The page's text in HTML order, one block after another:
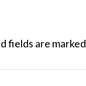
fields are marked